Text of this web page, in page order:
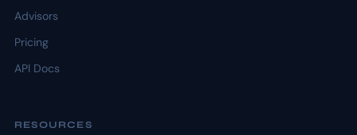
Advisors
Pricing
API Docs
RESOURCES